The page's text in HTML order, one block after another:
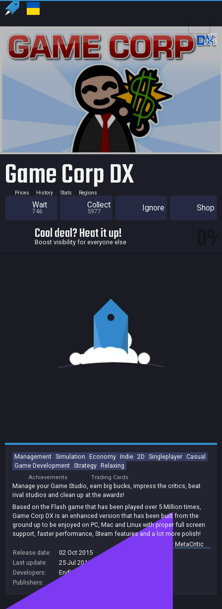
US
USD
Game Corp DX
Prices History Stats Regions
Wait
746
Collect
5977 Ignore Shop
Cool deal? Heat it up!
Boost visibility for everyone else
Management Simulation Economy Indie 2D Singleplayer Casual
Game Development Strategy Relaxing
Achievements Trading Cards
Manage your Game Studio, earn big bucks, impress the critics, beat
rival studios and clean up at the awards!
Based on the Flash game that has been played over 5 Million times,
Game Corp DX is an enhanced version that has been built from the
ground up to be enjoyed on PC, Mac and Linux with proper full screen
support, faster performance, Steam features and a lot more polish!
summary byMetaCritic
Release date:
02 Oct 2015
Last update:
25 Jul 2016
Developers:
Endless Loop Studios
Publishers: